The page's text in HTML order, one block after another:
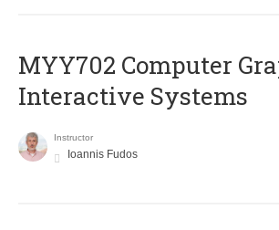
MYY702 Computer
Interactive Systems
Instructor
Ioannis Fudos